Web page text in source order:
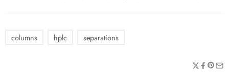
columns hplc separations